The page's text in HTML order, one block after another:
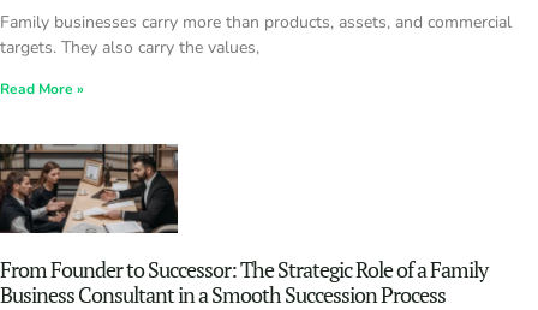
Family businesses carry more than products, assets, and commercial
targets. They also carry the values,
Read More »
From Founder to Successor: The Strategic Role of a Family
Business Consultant in a Smooth Succession Process